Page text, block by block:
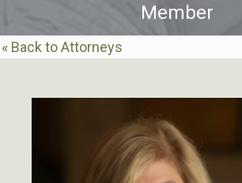
Member
« Back to Attorneys